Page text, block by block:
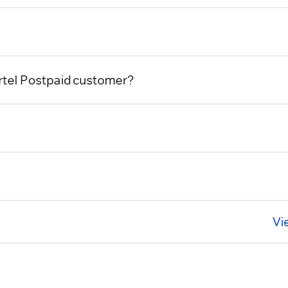
Postpaid customer?